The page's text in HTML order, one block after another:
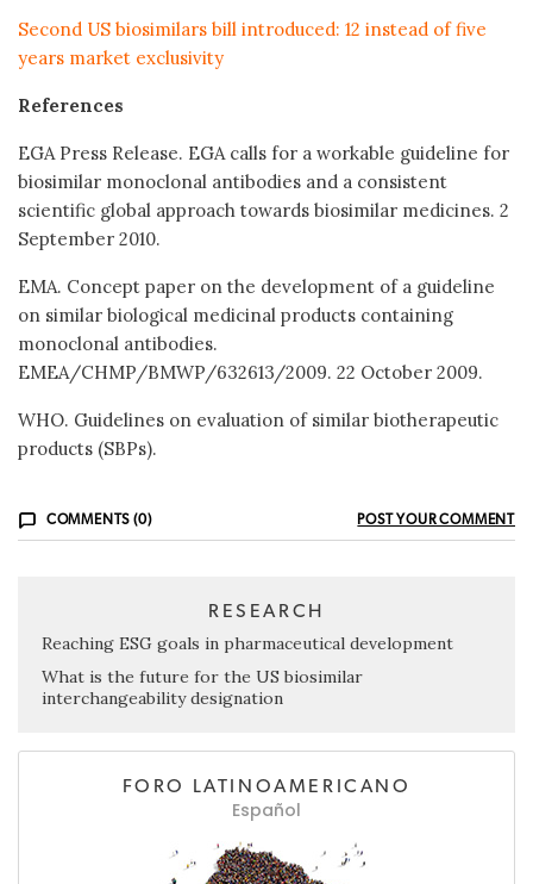
Second US biosimilars bill introduced: 12 instead of five
years market exclusivity
References
EGA Press Release. EGA calls for a workable guideline for
biosimilar monoclonal antibodies and a consistent
scientific global approach towards biosimilar medicines. 2
September 2010.
EMA. Concept paper on the development of a guideline
on similar biological medicinal products containing
monoclonal antibodies.
EMEA/CHMP/BMWP/632613/2009. 22 October 2009.
WHO. Guidelines on evaluation of similar biotherapeutic
products (SBPs).
COMMENTS (0) POST YOUR COMMENT
RESEARCH
Reaching ESG goals in pharmaceutical development
What is the future for the US biosimilar
interchangeability designation
FORO LATINOAMERICANO
Español